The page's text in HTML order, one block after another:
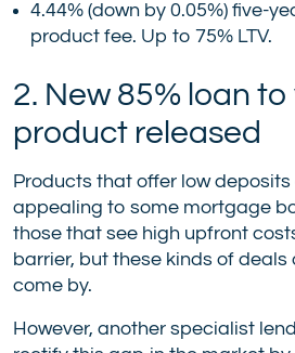
4.44% (down by 0.05%) five-
product fee. Up to 75% LTV.
2. New 85% loan
product released
Products that offer low
appealing to some mortgage
those that see high upfront
barrier, but these kinds of
come by.
However, another specialist